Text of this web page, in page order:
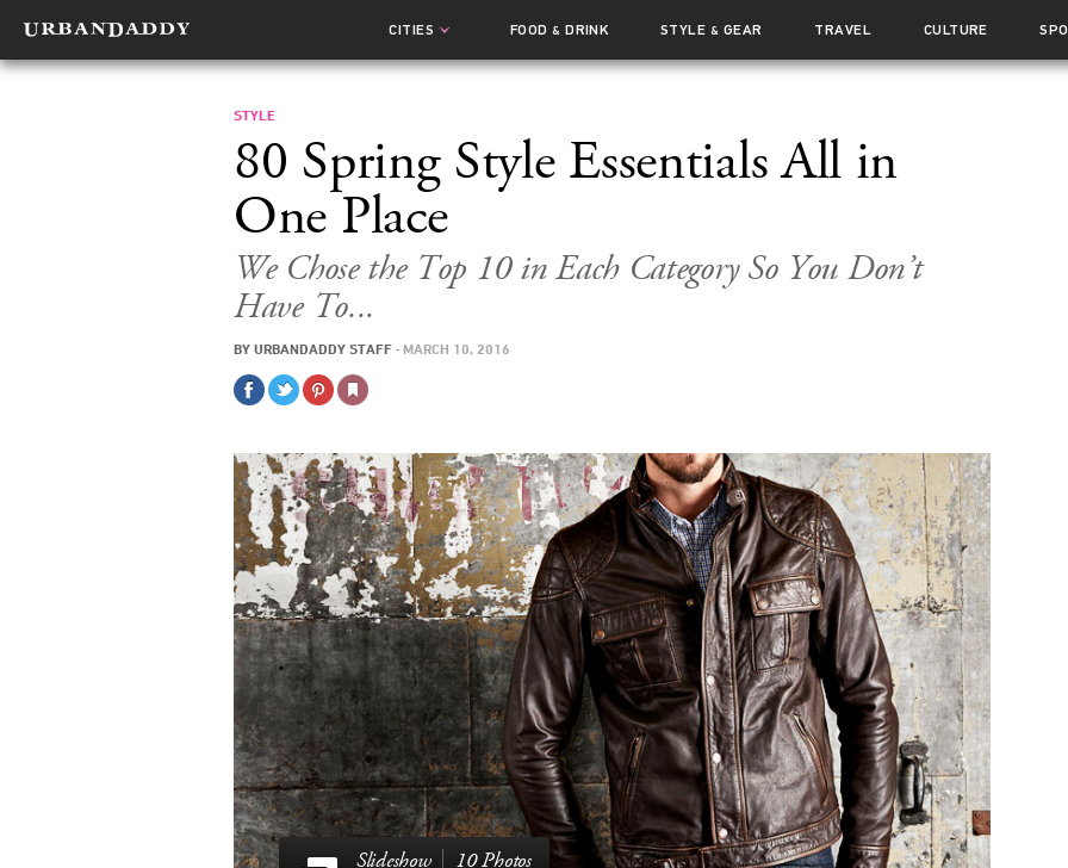
CITIES FOOD& DRINK STYLE & GEAR TRAVEL CULTURE
STYLE
80 Spring Style Essentials All in
One Place
We Chose the Top 10 in Each Category So You Don’t
Have To...
BY URBANDADDY STAFF · MARCH 10, 2016
10 Photos